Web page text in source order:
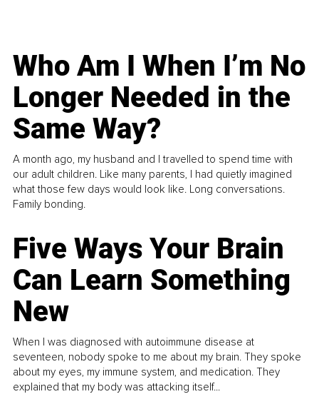
Who Am I When I’m No
Longer Needed in the
Same Way?
A month ago, my husband and I travelled to spend time with
our adult children. Like many parents, I had quietly imagined
what those few days would look like. Long conversations.
Family bonding.
Five Ways Your Brain
Can Learn Something
New
When I was diagnosed with autoimmune disease at
seventeen, nobody spoke to me about my brain. They spoke
about my eyes, my immune system, and medication. They
explained that my body was attacking itself...